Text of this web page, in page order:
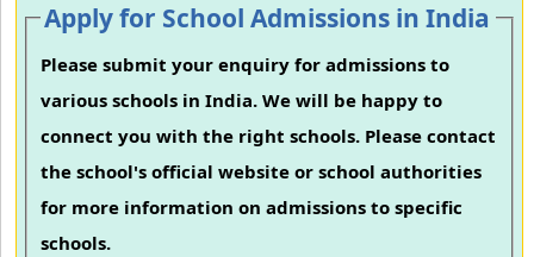
Apply for School Admissions in India
Please submit your enquiry for admissions to
various schools in India. We will be happy to
connect you with the right schools. Please contact
the school's official website or school authorities
for more information on admissions to specific
schools.